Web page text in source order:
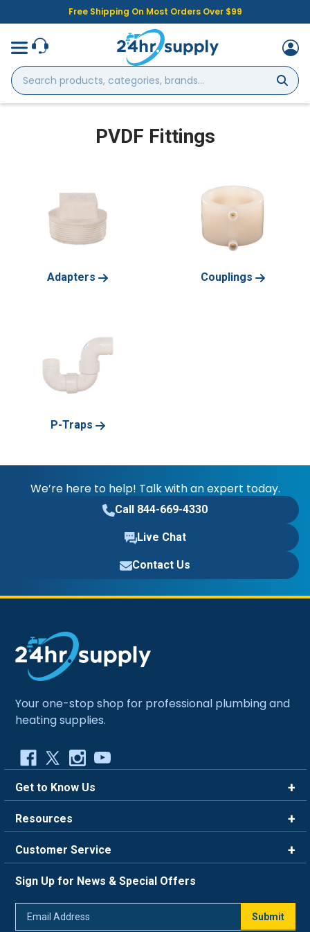
Free Shipping On Most Orders Over $99
Search
products,
categories,
PVDF Fittings
Adapters Couplings
P-Traps
We’re here to help! Talk with an expert today.
Call 844-669-4330
Live Chat
Contact Us
Your one-stop shop for professional plumbing and
heating supplies.
Get to Know Us
Careers
Blog
Resources
FAQ
Trade Program
Return Policy
Customer Service
Live Chat
Sign Up for News & Special Offers
Submit